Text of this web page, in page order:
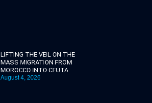
LIFTING THE VEIL ON THE
MASS MIGRATION FROM
MOROCCO INTO CEUTA
August 4, 2026